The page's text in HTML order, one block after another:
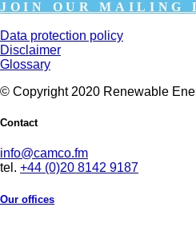
JOIN OUR MAILING
Data protection policy
Disclaimer
Glossary
© Copyright 2020 Renewable
Contact
info@camco.fm
tel. +44 (0)20 8142 9187
Our offices